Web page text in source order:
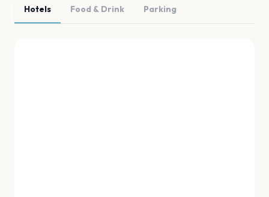
Hotels Food & Drink Parking